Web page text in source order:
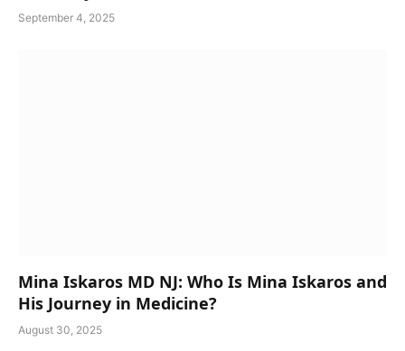
September 4, 2025
Mina Iskaros MD NJ: Who Is Mina Iskaros and
His Journey in Medicine?
August 30, 2025